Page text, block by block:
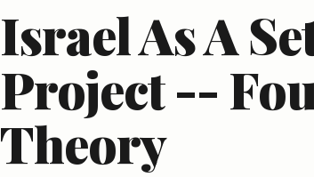
Israel As A
Project --
Theory